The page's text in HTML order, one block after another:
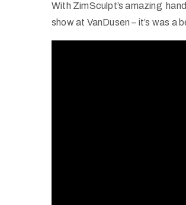
With ZimSculpt’s amazing
show at VanDusen – it’s was a